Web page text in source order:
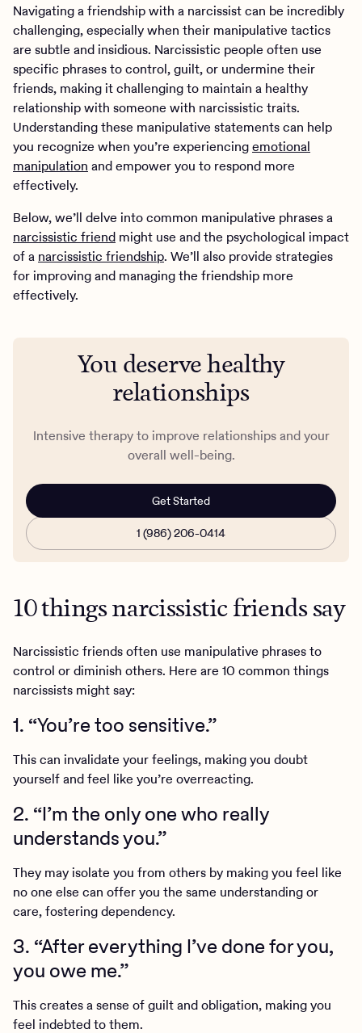
Navigating a friendship with a narcissist can be incredibly
challenging, especially when their manipulative tactics
are subtle and insidious. Narcissistic people often use
specific phrases to control, guilt, or undermine their
friends, making it challenging to maintain a healthy
relationship with someone with narcissistic traits.
Understanding these manipulative statements can help
you recognize when you’re experiencingemotional
manipulation and empower you to respond more
effectively.
Below, we’ll delve into common manipulative phrases a
narcissistic friend might use and the psychological impact
of a narcissistic friendship. We’ll also provide strategies
for improving and managing the friendship more
effectively.
You deserve healthy
relationships
Intensive therapy ​​to improve relationships and your
overall well-being.
Get Started
1 (986) 206-0414
10 things narcissistic friends say
Narcissistic friends often use manipulative phrases to
control or diminish others. Here are 10 common things
narcissists might say:
1. “You’re too sensitive.”
This can invalidate your feelings, making you doubt
yourself and feel like you’re overreacting.
2. “I’m the only one who really
understands you.”
They may isolate you from others by making you feel like
no one else can offer you the same understanding or
care, fostering dependency.
3. “After everything I’ve done for you,
you owe me.”
This creates a sense of guilt and obligation, making you
feel indebted to them.